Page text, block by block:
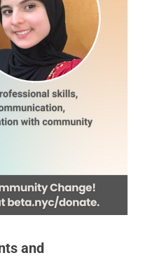
and